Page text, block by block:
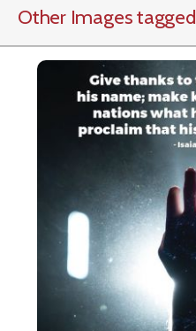
Other Images tagged